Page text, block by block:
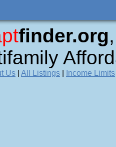
finder.org
Us All Listings Income Limits